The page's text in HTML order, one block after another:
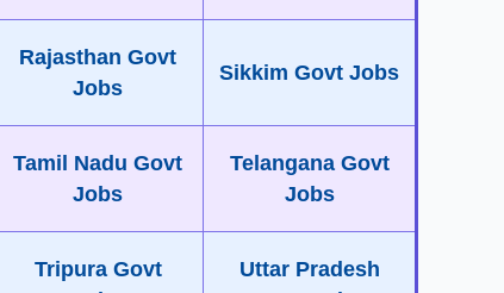
Rajasthan Govt
Jobs
Sikkim Govt Jobs
Tamil Nadu Govt
Jobs
Telangana Govt
Jobs
Tripura Govt
Uttar Pradesh